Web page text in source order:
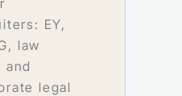
EY,
law
and
legal